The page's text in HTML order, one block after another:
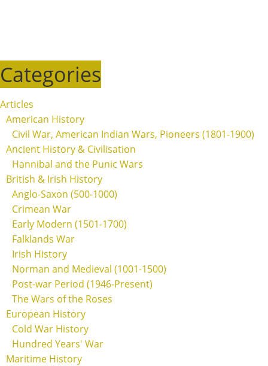
Categories
Articles
American History
Civil War, American Indian Wars, Pioneers (1801-1900)
Ancient History & Civilisation
Hannibal and the Punic Wars
British & Irish History
Anglo-Saxon (500-1000)
Crimean War
Early Modern (1501-1700)
Falklands War
Irish History
Norman and Medieval (1001-1500)
Post-war Period (1946-Present)
The Wars of the Roses
European History
Cold War History
Hundred Years' War
Maritime History